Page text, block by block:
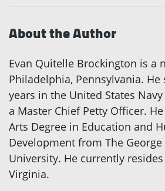
About the Author
Evan Quitelle Brockington is a
Philadelphia, Pennsylvania. He
years in the United States
a Master Chief Petty Officer.
Arts Degree in Education and
Development from The
University. He currently
Virginia.